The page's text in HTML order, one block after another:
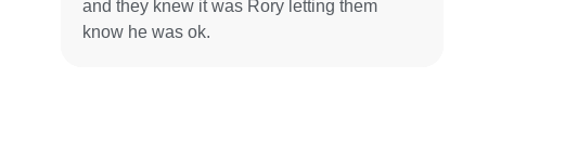
and they knew it was Rory letting them
know he was ok.